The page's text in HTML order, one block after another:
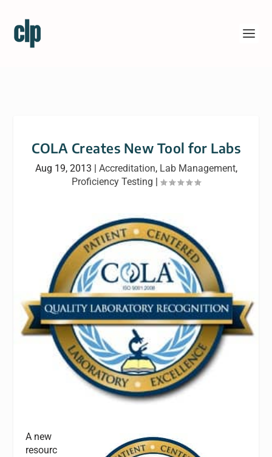
COLA Creates New Tool for Labs
Aug 19, 2013 | Accreditation, Lab Management,
Proficiency Testing |
A new
resourc